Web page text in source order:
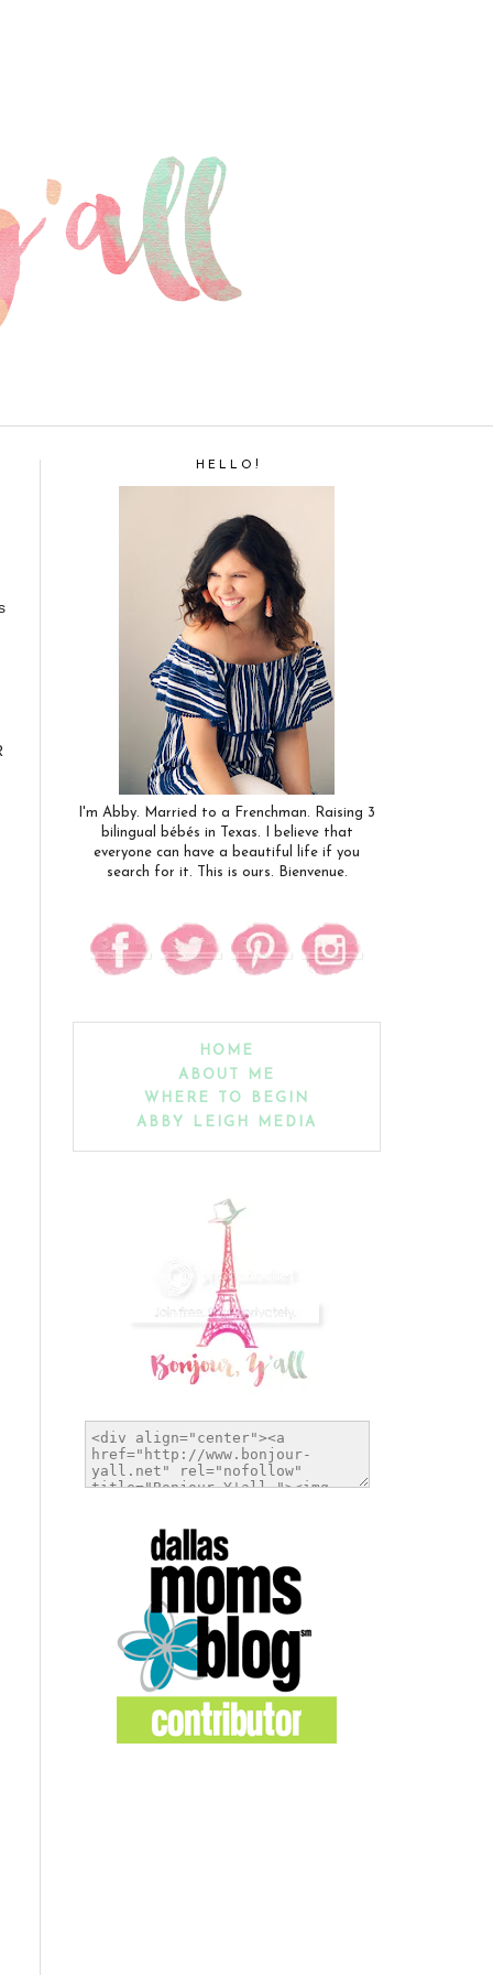
H E L L O !
I'm Abby. Married to a Frenchman. Raising 3
bilingual bébés in Texas. I believe that
everyone can have a beautiful life if you
search for it. This is ours. Bienvenue.
HOME
ABOUT ME
WHERE TO BEGIN
ABBY LEIGH MEDIA